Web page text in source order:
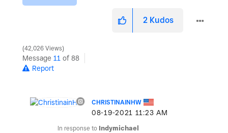
2 Kudos
42,026 Views
Message 11 of 88
Report
CHRISTINAINHW
‎08-19-2021 11:23 AM
In response to Indymichael